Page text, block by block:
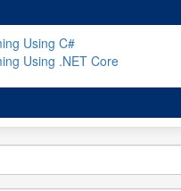
Using C#
Using .NET Core